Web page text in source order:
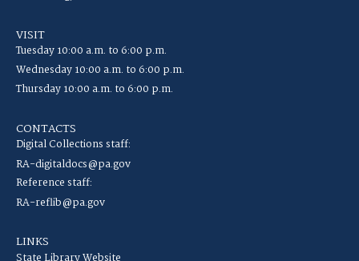
VISIT
Tuesday 10:00 a.m. to 6:00 p.m.
Wednesday 10:00 a.m. to 6:00 p.m.
Thursday 10:00 a.m. to 6:00 p.m.
CONTACTS
Digital Collections staff:
RA-digitaldocs@pa.gov
Reference staff:
RA-reflib@pa.gov
LINKS